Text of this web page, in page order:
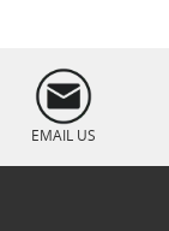
EMAIL US